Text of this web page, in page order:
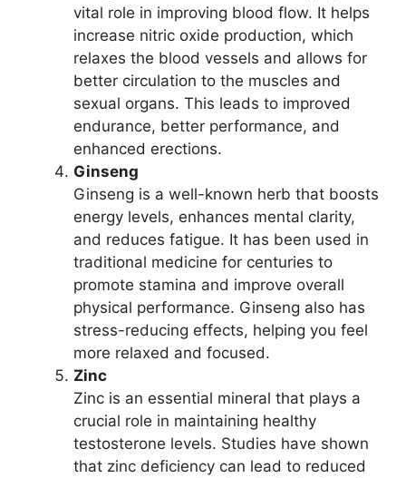
vital role in improving blood flow. It helps
increase nitric oxide production, which
relaxes the blood vessels and allows for
better circulation to the muscles and
sexual organs. This leads to improved
endurance, better performance, and
enhanced erections.
Ginseng
Ginseng is a well-known herb that boosts
energy levels, enhances mental clarity,
and reduces fatigue. It has been used in
traditional medicine for centuries to
promote stamina and improve overall
physical performance. Ginseng also has
stress-reducing effects, helping you feel
more relaxed and focused.
Zinc
Zinc is an essential mineral that plays a
crucial role in maintaining healthy
testosterone levels. Studies have shown
that zinc deficiency can lead to reduced